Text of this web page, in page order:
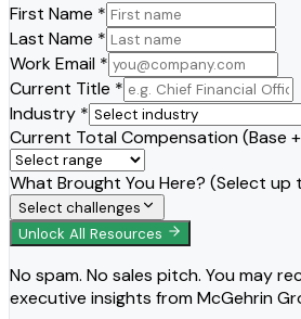
First Name *
Last Name *
Work Email *
Current Title *
Industry *
Current Total Compensation (Base +
What Brought You Here? (Select up
Select challenges
Unlock All Resources
No spam. No sales pitch. You may
executive insights from McGehrin